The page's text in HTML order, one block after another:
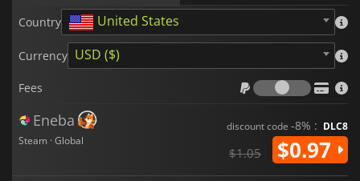
Country United States
Currency USD ($)
Fees
Fees
Eneba
Steam · Global
discount code -8% : DLC8
$1.05 $0.97